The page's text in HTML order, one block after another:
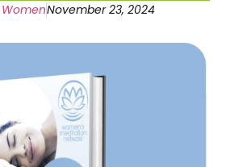
November 23, 2024